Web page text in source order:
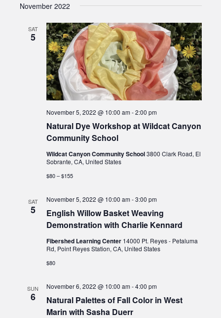
November 2022
SAT
5
Natural Dye Workshop at Wildcat Canyon
Community School
November 5, 2022 @ 10:00 am-2:00 pm
Wildcat Canyon Community School3800 Clark Road, El
Sobrante, CA, United States
$80 – $155
SAT
5
English Willow Basket Weaving
Demonstration with Charlie Kennard
November 5, 2022 @ 10:00 am-3:00 pm
Fibershed Learning Center 14000 Pt. Reyes - Petaluma
Rd, Point Reyes Station, CA, United States
$80
SUN
6
Natural Palettes of Fall Color in West
Marin with Sasha Duerr
November 6, 2022 @ 10:00 am-4:00 pm